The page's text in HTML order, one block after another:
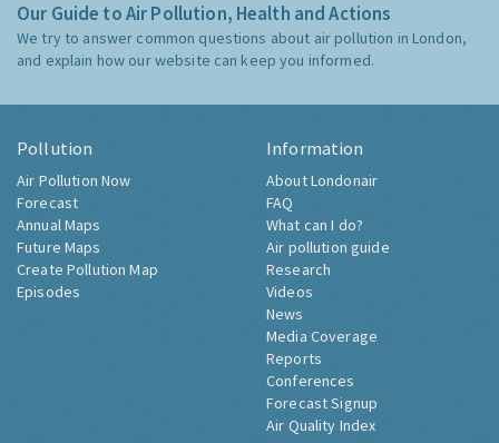
Our Guide to Air Pollution, Health and Actions
We try to answer common questions about air pollution in London,
and explain how our website can keep you informed.
Pollution
Air Pollution Now
Forecast
Annual Maps
Future Maps
Create Pollution Map
Episodes
Information
About Londonair
FAQ
What can I do?
Air pollution guide
Research
Videos
News
Media Coverage
Reports
Conferences
Forecast Signup
Air Quality Index